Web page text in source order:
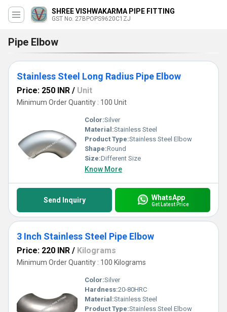
SHREE VISHWAKARMA PIPE FITTING
GST No. 27BPOPS9620C1ZJ
Pipe Elbow
Stainless Steel Long Radius Pipe Elbow
Price: 250 INR / Unit
Minimum Order Quantity : 100 Unit
Color:Silver
Material:Stainless Steel
Product Type:Stainless Steel Elbow
Shape:Round
Size:Different Size
Know More
Send Inquiry WhatsApp
Get Latest Price
3 Inch Stainless Steel Pipe Elbow
Price: 220 INR / Kilograms
Minimum Order Quantity : 100 Kilograms
Color:Silver
Hardness:20-80HRC
Material:Stainless Steel
Product Type:Stainless Steel Elbow